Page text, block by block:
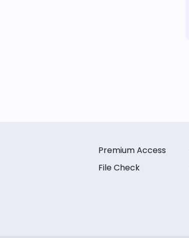
Premium Access
File Check